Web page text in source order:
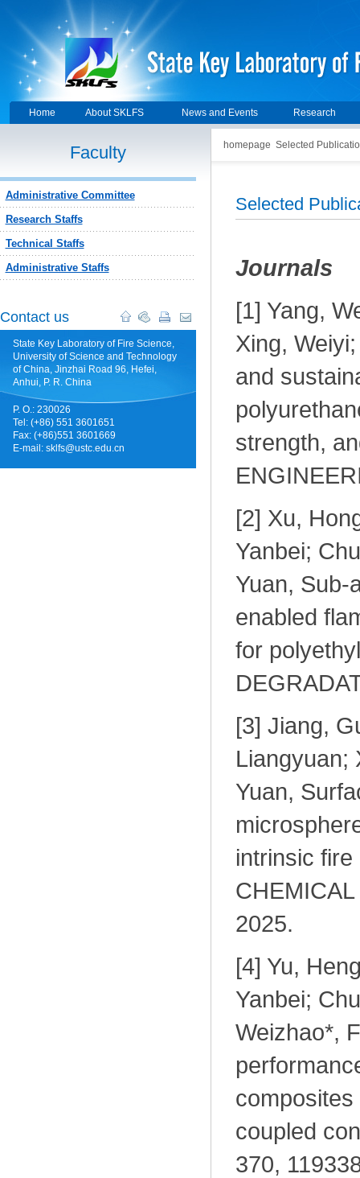
Home About SKLFS News and Events Research
Faculty
Administrative Committee
Research Staffs
Technical Staffs
Administrative Staffs
Contact us
State Key Laboratory of Fire Science,
University of Science and Technology
of China, Jinzhai Road 96, Hefei,
Anhui, P. R. China
P. O.: 230026
Tel: (+86) 551 3601651
Fax: (+86)551 3601669
E-mail: sklfs@ustc.edu.cn
homepage Selected
Selected
Journals
[1] Yang,
Xing,
and
strength,
[2] Xu,
Yanbei;
Yuan, Sub-
enabled
for
[3] Jiang,
Liangyuan;
Yuan,
intrinsic
2025.
[4] Yu,
Yanbei;
Weizhao*,
coupled
370,